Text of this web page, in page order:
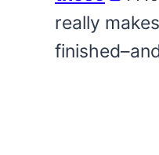
really